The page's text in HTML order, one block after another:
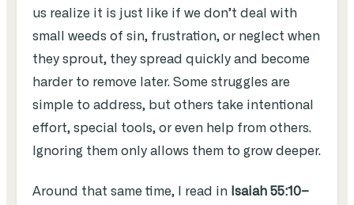
us realize it is just like if we don’t deal with
small weeds of sin, frustration, or neglect when
they sprout, they spread quickly and become
harder to remove later. Some struggles are
simple to address, but others take intentional
effort, special tools, or even help from others.
Ignoring them only allows them to grow deeper.
Around that same time, I read in Isaiah 55:10–